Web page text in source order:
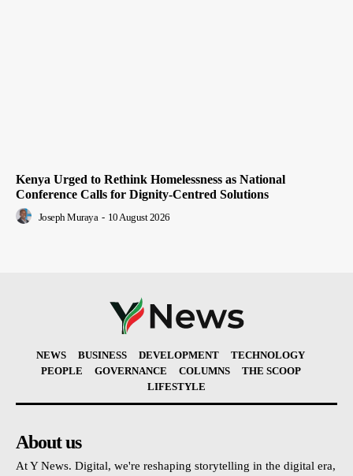
Kenya Urged to Rethink Homelessness as National
Conference Calls for Dignity-Centred Solutions
Joseph Muraya - 10 August 2026
NEWS BUSINESS DEVELOPMENT
TECHNOLOGY
PEOPLE
GOVERNANCE COLUMNS
THE SCOOP
LIFESTYLE
About us
At Y News. Digital, we're reshaping storytelling in the digital era,